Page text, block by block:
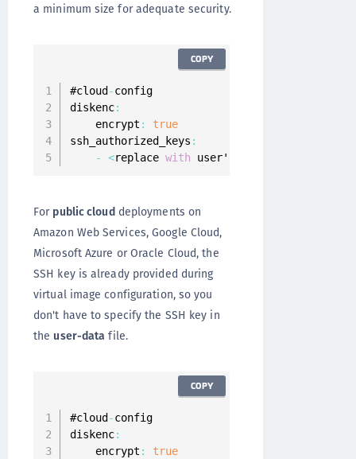
a minimum size for adequate security.
#cloud -config
diskenc:
    encrypt
:
true
ssh_authorized_keys :
-
<replace with user's ssh
COPY
For public clouddeployments on
Amazon Web Services, Google Cloud,
Microsoft Azure or Oracle Cloud, the
SSH key is already provided during
virtual image configuration, so you
don't have to specify the SSH key in
the user-data file.
#cloud -config
diskenc:
    encrypt
: true
COPY